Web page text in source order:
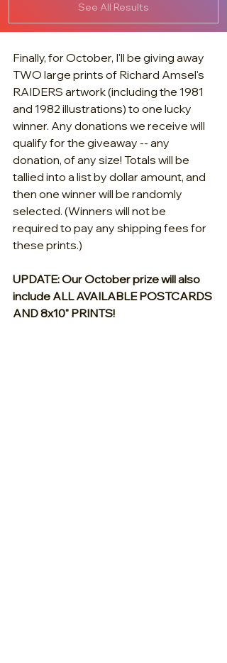
See All Results
Finally, for October, I'll be giving away
TWO large prints of Richard Amsel's
RAIDERS artwork (including the 1981
and 1982 illustrations) to one lucky
winner. Any donations we receive will
qualify for the giveaway -- any
donation, of any size! Totals will be
tallied into a list by dollar amount, and
then one winner will be randomly
selected. (Winners will not be
required to pay any shipping fees for
these prints.)
UPDATE: Our October prize will also
include ALL AVAILABLE POSTCARDS
AND 8x10" PRINTS!